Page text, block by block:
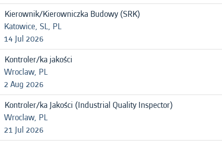
Kierownik/Kierowniczka Budowy (SRK)
Katowice, SL, PL
14 Jul 2026
Kontroler/ka jakości
Wroclaw, PL
2 Aug 2026
Kontroler/ka Jakości (Industrial Quality Inspector)
Wroclaw, PL
21 Jul 2026